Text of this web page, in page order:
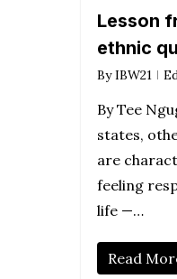
Lesson
ethnic
By IBW21
By Tee
states,
are
feeling
life —…
Read